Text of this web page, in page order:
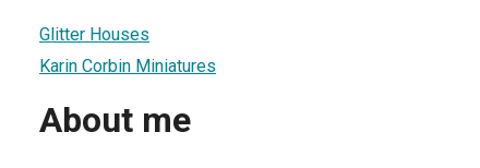
Glitter Houses
Karin Corbin Miniatures
About me